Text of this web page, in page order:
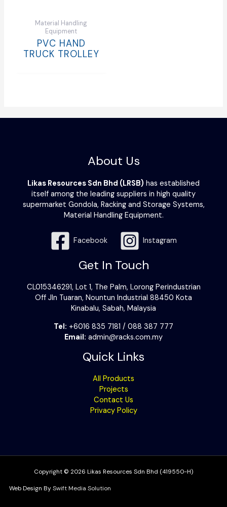
Material Handling
Equipment
PVC HAND
TRUCK TROLLEY
About Us
Likas Resources Sdn Bhd (LRSB) has established
itself among the leading suppliers in high quality
supermarket Gondola, Racking and Storage Systems,
Material Handling Equipment.
Facebook Instagram
Get In Touch
CL015346291, Lot 1, The Palm, Lorong Perindustrian
Off Jln Tuaran, Nountun Industrial 88450 Kota
Kinabalu, Sabah, Malaysia
Tel: +6016 835 7181 / 088 387 777
Email: admin@racks.com.my
Quick Links
All Products
Projects
Contact Us
Privacy Policy
Copyright © 2026 Likas Resources Sdn Bhd (419550-H)
Web Design BySwift Media Solution